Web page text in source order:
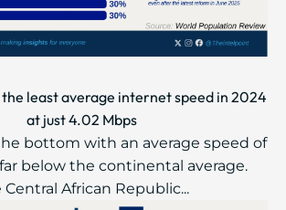
least average internet speed in 2024
at just 4.02 Mbps
bottom with an average speed of
below the continental average.
Central African Republic...